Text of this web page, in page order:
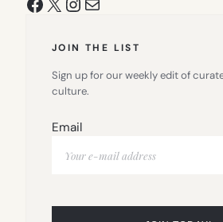
JOIN THE LIST
Sign up for our weekly edit of
culture.
Email